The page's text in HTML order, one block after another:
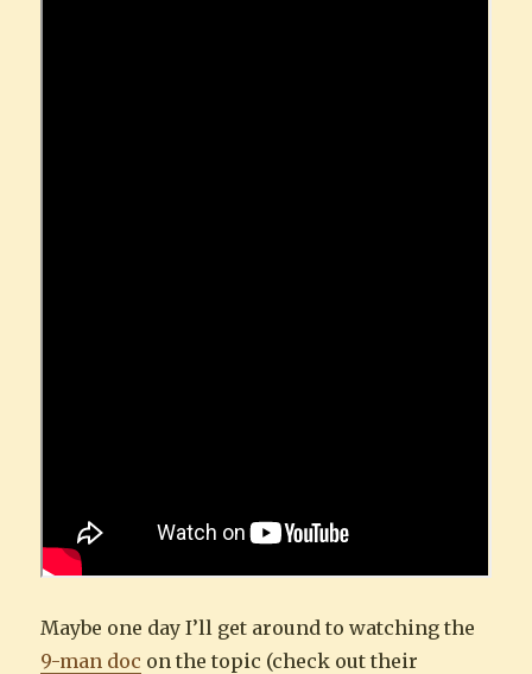
Maybe one day I’ll get around to watching the
9-man doc on the topic (check out their